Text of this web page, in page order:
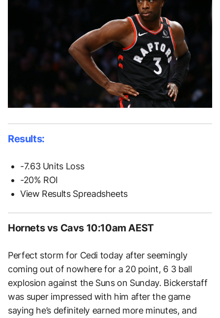
Results:
-7.63 Units Loss
-20% ROI
View Results Spreadsheets
Hornets vs Cavs 10:10am AEST
Perfect storm for Cedi today after seemingly
coming out of nowhere for a 20 point, 6 3 ball
explosion against the Suns on Sunday. Bickerstaff
was super impressed with him after the game
saying he’s definitely earned more minutes, and